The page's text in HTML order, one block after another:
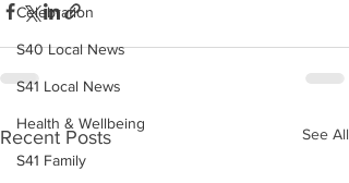
Celebration
S40 Local News
S41 Local News
Health & Wellbeing
S41 Family
Recent Posts See All